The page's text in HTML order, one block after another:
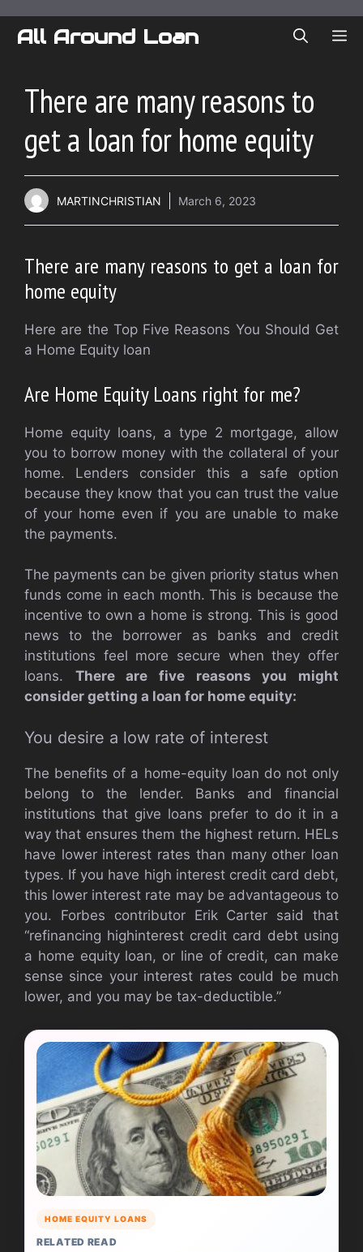
All Around Loan
There are many reasons to
get a loan for home equity
MARTINCHRISTIAN March 6, 2023
There are many reasons to get a loan for
home equity
Here are the Top Five Reasons You Should Get
a Home Equity loan
Are Home Equity Loans right for me?
Home equity loans, a type 2 mortgage, allow
you to borrow money with the collateral of your
home. Lenders consider this a safe option
because they know that you can trust the value
of your home even if you are unable to make
the payments.
The payments can be given priority status when
funds come in each month. This is because the
incentive to own a home is strong. This is good
news to the borrower as banks and credit
institutions feel more secure when they offer
loans. There are five reasons you might
consider getting a loan for home equity:
You desire a low rate of interest
The benefits of a home-equity loan do not only
belong to the lender. Banks and financial
institutions that give loans prefer to do it in a
way that ensures them the highest return. HELs
have lower interest rates than many other loan
types. If you have high interest credit card debt,
this lower interest rate may be advantageous to
you. Forbes contributor Erik Carter said that
“refinancing highinterest credit card debt using
a home equity loan, or line of credit, can make
sense since your interest rates could be much
lower, and you may be tax-deductible.”
HOME EQUITY LOANS
RELATED READ